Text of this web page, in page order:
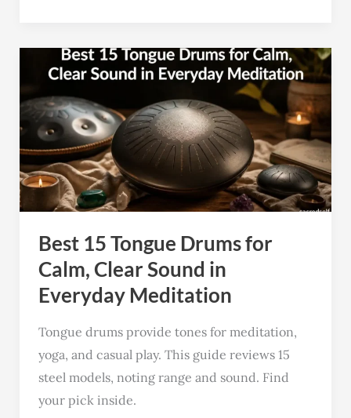
Best 15 Tongue Drums for
Calm, Clear Sound in
Everyday Meditation
Tongue drums provide tones for meditation,
yoga, and casual play. This guide reviews 15
steel models, noting range and sound. Find
your pick inside.
Best
15
Tongue
Drums
for
Calm,
Clear
Sound
in
Everyday
Meditation